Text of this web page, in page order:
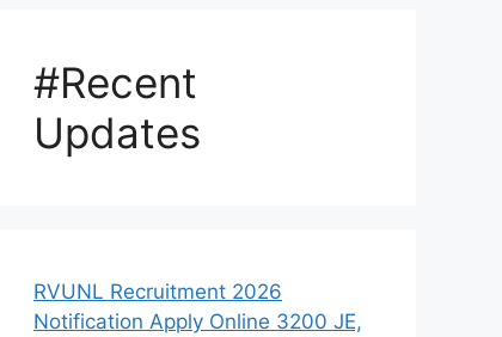
#Recent
Updates
RVUNL Recruitment 2026
Notification Apply Online 3200 JE,